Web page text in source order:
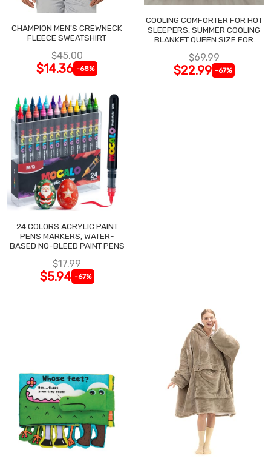
CHAMPION MEN'S CREWNECK
FLEECE SWEATSHIRT
$45.00
$14.36 -68%
COOLING COMFORTER FOR HOT
SLEEPERS, SUMMER COOLING
BLANKET QUEEN SIZE FOR
$69.99
$22.99 -67%
24 COLORS ACRYLIC PAINT
PENS MARKERS, WATER-
BASED NO-BLEED PAINT PENS
$17.99
$5.94 -67%